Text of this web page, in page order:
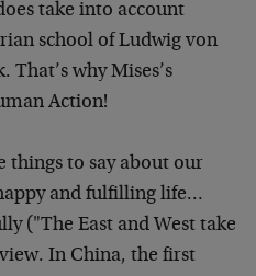
take into account
school of Ludwig von
why Mises’s
Action!
things to say about our
and fulfilling life…
("The East and West take
In China, the first